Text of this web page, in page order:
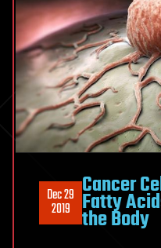
Dec 29
2019
Cancer
Fatty
the Body